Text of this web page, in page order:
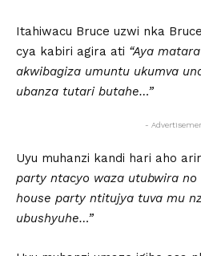
Itahiwacu Bruce uzwi nka
cya kabiri agira ati “Aya
akwibagiza umuntu ukumva
ubanza tutari butahe…”
-
Uyu muhanzi kandi hari aho
party ntacyo waza utubwira
house party ntitujya tuva mu
ubushyuhe…”